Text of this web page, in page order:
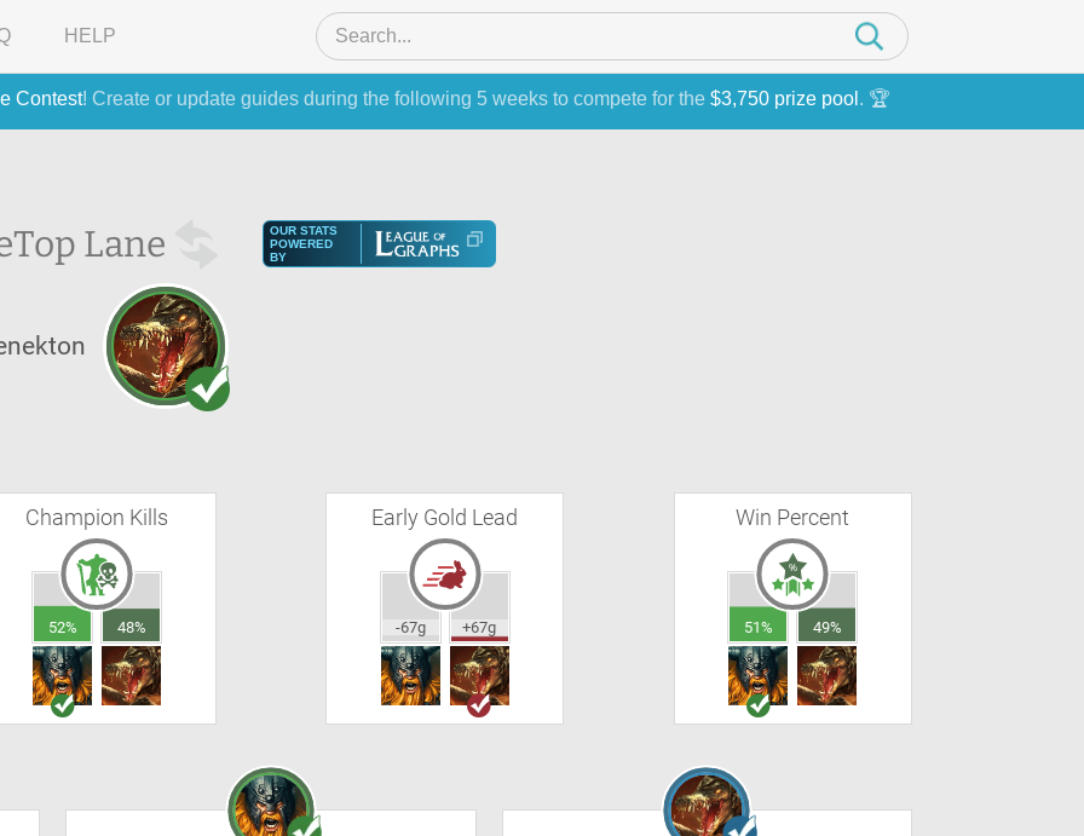
Contest! Create or update guides during the following 5 weeks to compete for the $3,750 prize pool . 🏆
HELP
Top Lane
OUR STATS
POWERED
BY
Champion Kills
52% 48%
Early Gold Lead
-67g +67g
Win Percent
51% 49%